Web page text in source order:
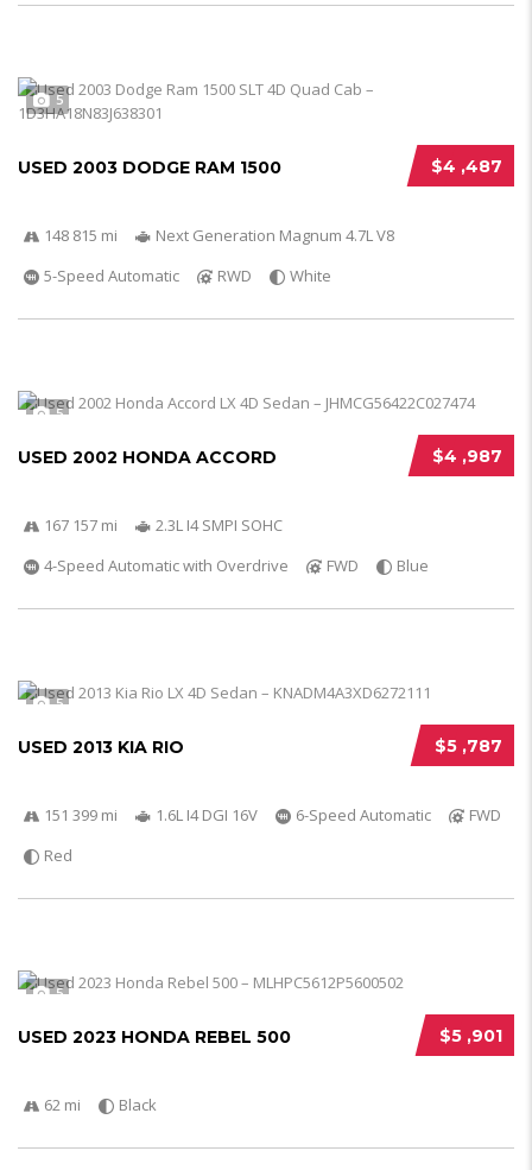
5
$4 ,487
USED 2003 DODGE RAM 1500
148 815 mi
Next Generation Magnum 4.7L V8
5-Speed Automatic
RWD White
5
$4 ,987
USED 2002 HONDA ACCORD
167 157 mi
2.3L I4 SMPI SOHC
4-Speed Automatic with Overdrive
FWD Blue
5
$5 ,787
USED 2013 KIA RIO
151 399 mi 1.6L I4 DGI 16V 6-Speed Automatic
FWD
Red
5
$5 ,901
USED 2023 HONDA REBEL 500
62 mi Black